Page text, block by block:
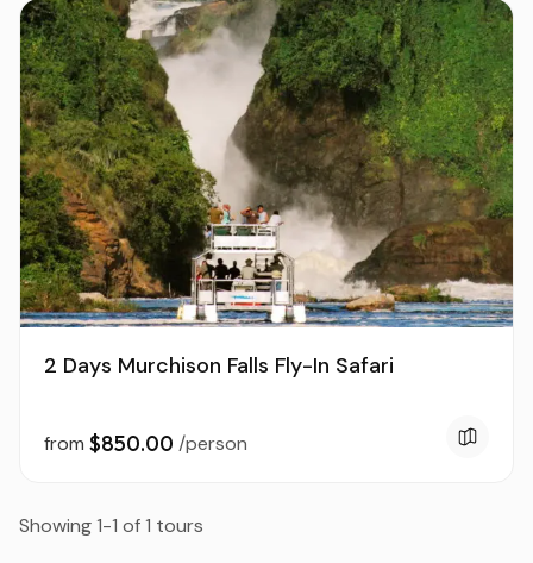
2 Days Murchison Falls Fly-In Safari
from $850.00 /person
Showing 1-1 of 1 tours